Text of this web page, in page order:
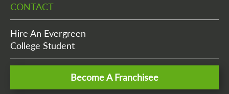
CONTACT
Hire An Evergreen
College Student
Become A Franchisee